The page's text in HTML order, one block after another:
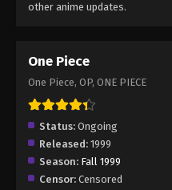
other anime updates.
One Piece
One Piece, OP, ONE PIECE
Status: Ongoing
Released: 1999
Season: Fall 1999
Censor: Censored